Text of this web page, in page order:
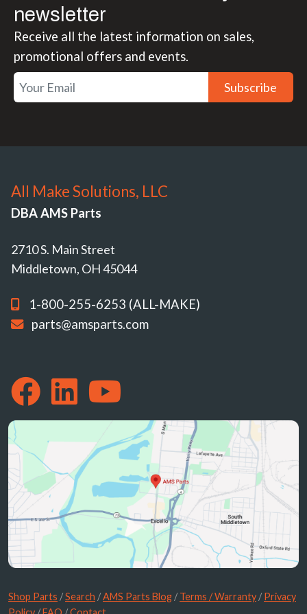
newsletter
Receive all the latest information on sales,
promotional offers and events.
Subscribe
All Make Solutions, LLC
DBA AMS Parts
2710 S. Main Street
Middletown, OH 45044
1-800-255-6253 (ALL-MAKE)
parts@amsparts.com
Shop Parts /Search /AMS Parts Blog /Terms / Warranty /Privacy